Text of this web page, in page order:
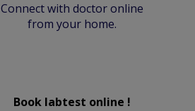
Connect with doctor online
from your home.
Book labtest online !